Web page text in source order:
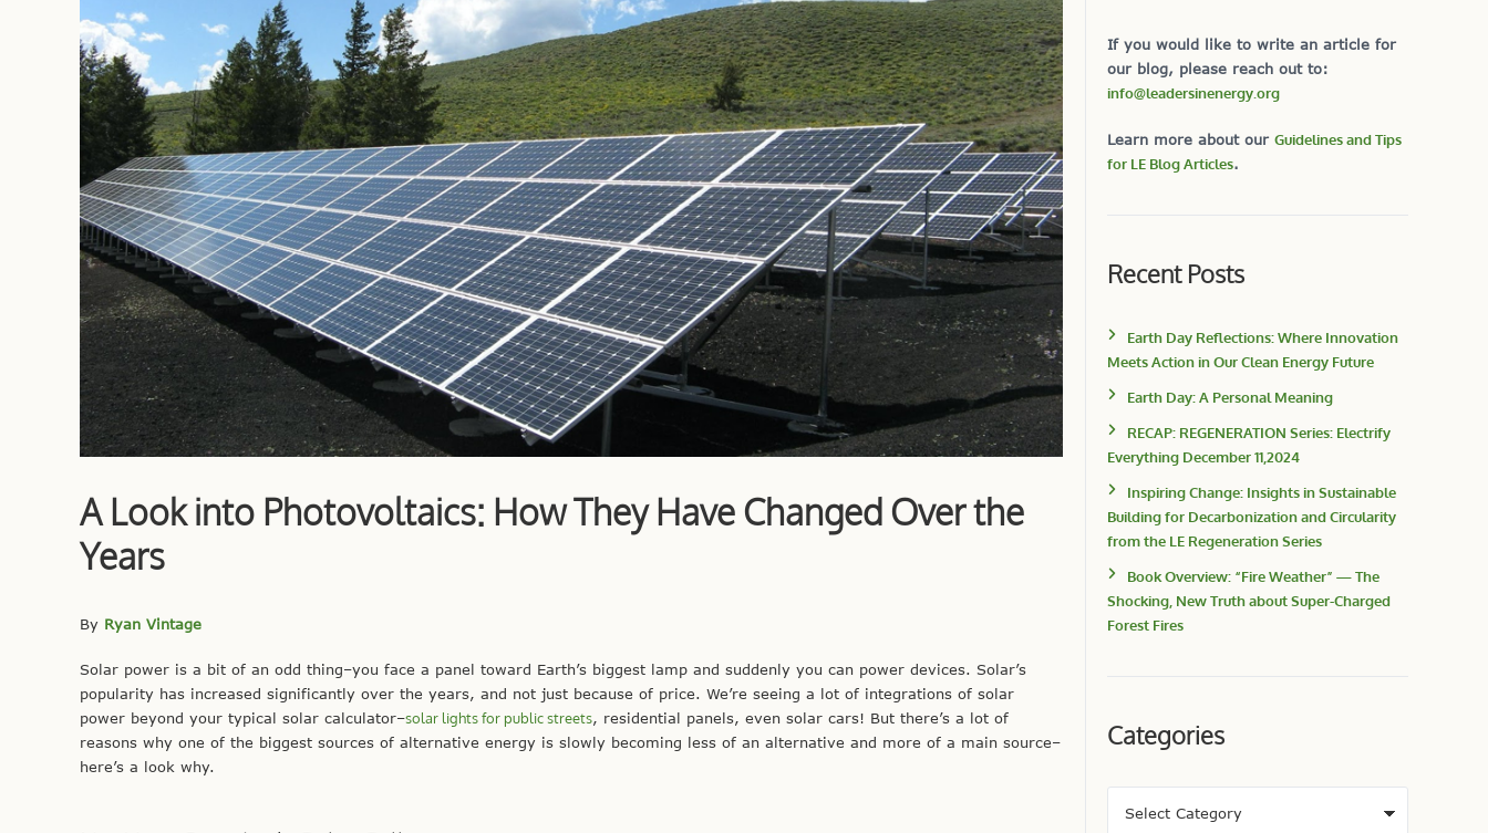
A Look into Photovoltaics: How They Have Changed Over the
Years
By Ryan Vintage
Solar power is a bit of an odd thing–you face a panel toward Earth’s biggest lamp and suddenly you can power devices. Solar’s
popularity has increased significantly over the years, and not just because of price. We’re seeing a lot of integrations of solar
power beyond your typical solar calculator–solar lights for public streets, residential panels, even solar cars! But there’s a lot of
reasons why one of the biggest sources of alternative energy is slowly becoming less of an alternative and more of a main source–
here’s a look why.
If you would like to write an article for
our blog, please reach out to:
info@leadersinenergy.org
Learn more about our Guidelines and Tips
for LE Blog Articles.
Recent Posts
Earth Day Reflections: Where Innovation
Meets Action in Our Clean Energy Future
Earth Day: A Personal Meaning
RECAP: REGENERATION Series: Electrify
Everything December 11,2024
Inspiring Change: Insights in Sustainable
Building for Decarbonization and Circularity
from the LE Regeneration Series
Book Overview: “Fire Weather” — The
Shocking, New Truth about Super-Charged
Forest Fires
Categories